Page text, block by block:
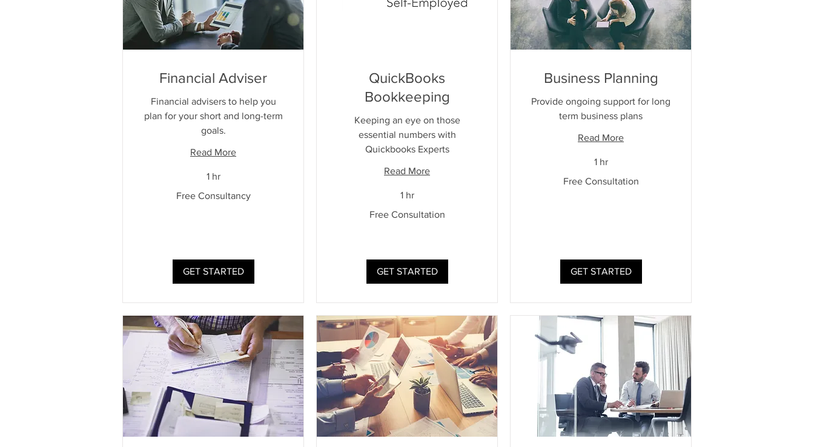
Financial Adviser
Financial advisers to help you
plan for your short and long-term
goals.
Read More
1 hr
Free Consultancy
GET STARTED
QuickBooks
Bookkeeping
Keeping an eye on those
essential numbers with
Quickbooks Experts
Read More
1 hr
Free Consultation
GET STARTED
Business Planning
Provide ongoing support for long
term business plans
Read More
1 hr
Free Consultation
GET STARTED